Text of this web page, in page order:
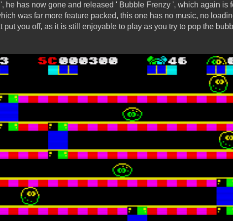
he has now gone and released ' Bubble Frenzy ', which again is
was far more feature packed, this one has no music, no
put you off, as it is still enjoyable to play as you try to pop the